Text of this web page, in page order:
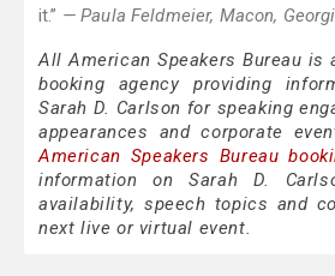
it.” — Paula Feldmeier, Macon,
All American Speakers Bureau
booking agency providing
Sarah D. Carlson for speaking
appearances and corporate
American Speakers Bureau
information on Sarah D.
availability, speech topics and
next live or virtual event.